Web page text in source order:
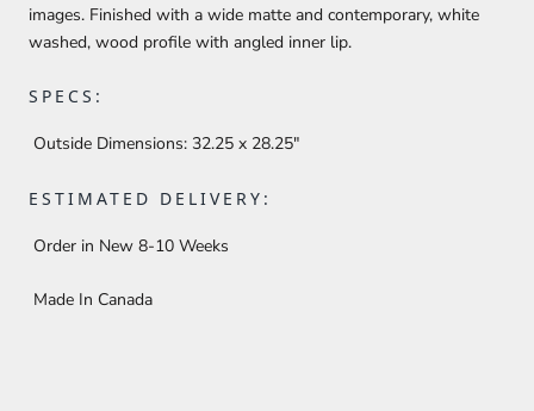
images. Finished with a wide matte and contemporary, white
washed, wood profile with angled inner lip.
SPECS:
Outside Dimensions: 32.25 x 28.25"
ESTIMATED DELIVERY:
Order in New 8-10 Weeks
Made In Canada